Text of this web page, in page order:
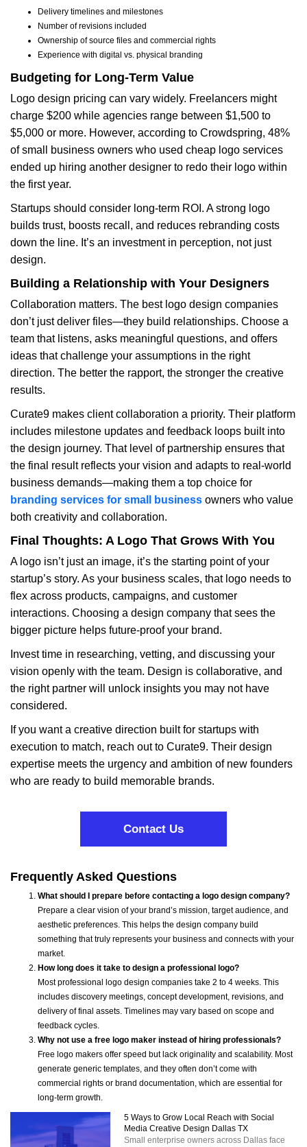
Delivery timelines and milestones
Number of revisions included
Ownership of source files and commercial rights
Experience with digital vs. physical branding
Budgeting for Long-Term Value
Logo design pricing can vary widely. Freelancers might
charge $200 while agencies range between $1,500 to
$5,000 or more. However, according to Crowdspring, 48%
of small business owners who used cheap logo services
ended up hiring another designer to redo their logo within
the first year.
Startups should consider long-term ROI. A strong logo
builds trust, boosts recall, and reduces rebranding costs
down the line. It’s an investment in perception, not just
design.
Building a Relationship with Your Designers
Collaboration matters. The best logo design companies
don’t just deliver files—they build relationships. Choose a
team that listens, asks meaningful questions, and offers
ideas that challenge your assumptions in the right
direction. The better the rapport, the stronger the creative
results.
Curate9 makes client collaboration a priority. Their platform
includes milestone updates and feedback loops built into
the design journey. That level of partnership ensures that
the final result reflects your vision and adapts to real-world
business demands—making them a top choice for
branding services for small business owners who value
both creativity and collaboration.
Final Thoughts: A Logo That Grows With You
A logo isn’t just an image, it’s the starting point of your
startup’s story. As your business scales, that logo needs to
flex across products, campaigns, and customer
interactions. Choosing a design company that sees the
bigger picture helps future-proof your brand.
Invest time in researching, vetting, and discussing your
vision openly with the team. Design is collaborative, and
the right partner will unlock insights you may not have
considered.
If you want a creative direction built for startups with
execution to match, reach out to Curate9. Their design
expertise meets the urgency and ambition of new founders
who are ready to build memorable brands.
Contact Us
Frequently Asked Questions
What should I prepare before contacting a logo design company?
Prepare a clear vision of your brand’s mission, target audience, and
aesthetic preferences. This helps the design company build
something that truly represents your business and connects with your
market.
How long does it take to design a professional logo?
Most professional logo design companies take 2 to 4 weeks. This
includes discovery meetings, concept development, revisions, and
delivery of final assets. Timelines may vary based on scope and
feedback cycles.
Why not use a free logo maker instead of hiring professionals?
Free logo makers offer speed but lack originality and scalability. Most
generate generic templates, and they often don’t come with
commercial rights or brand documentation, which are essential for
long-term growth.
5 Ways to Grow Local Reach with Social
Media Creative Design Dallas TX
Small enterprise owners across Dallas face